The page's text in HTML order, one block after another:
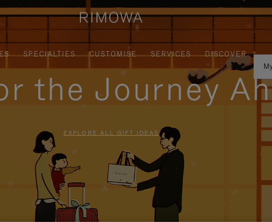
SPECIALTIES CUSTOMISE SERVICES
DISCOVER
the Journey
EXPLORE ALL GIFT IDEAS